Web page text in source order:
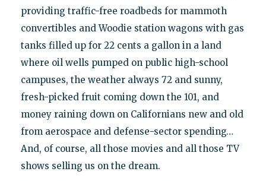
providing traffic-free roadbeds for mammoth
convertibles and Woodie station wagons with gas
tanks filled up for 22 cents a gallon in a land
where oil wells pumped on public high-school
campuses, the weather always 72 and sunny,
fresh-picked fruit coming down the 101, and
money raining down on Californians new and old
from aerospace and defense-sector spending…
And, of course, all those movies and all those TV
shows selling us on the dream.